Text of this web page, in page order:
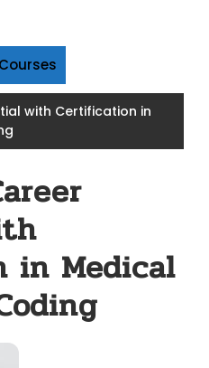
with Certification in
in Medical